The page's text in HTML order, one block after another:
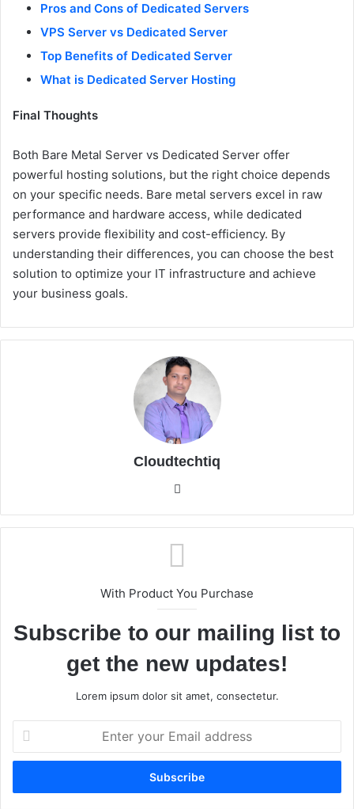
Pros and Cons of Dedicated Servers
VPS Server vs Dedicated Server
Top Benefits of Dedicated Server
What is Dedicated Server Hosting
Final Thoughts
Both Bare Metal Server vs Dedicated Server offer
powerful hosting solutions, but the right choice depends
on your specific needs. Bare metal servers excel in raw
performance and hardware access, while dedicated
servers provide flexibility and cost-efficiency. By
understanding their differences, you can choose the best
solution to optimize your IT infrastructure and achieve
your business goals.
Cloudtechtiq
te
With Product You Purchase
Subscribe to our mailing list to
get the new updates!
Lorem ipsum dolor sit amet, consectetur.
t
r